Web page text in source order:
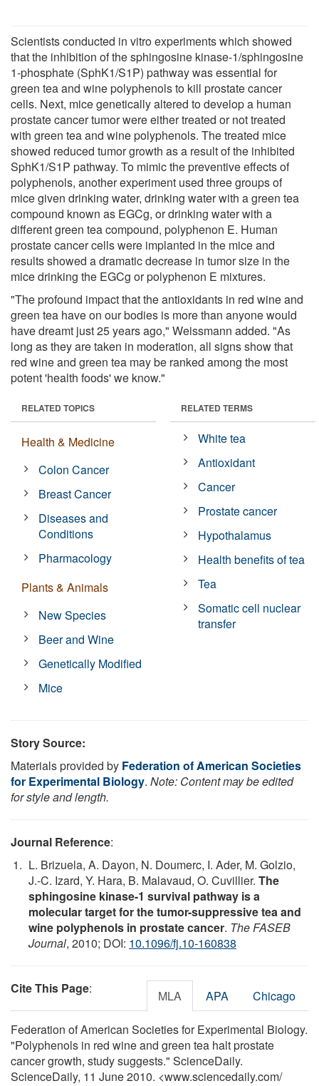
Scientists conducted in vitro experiments which showed
that the inhibition of the sphingosine kinase-1/sphingosine
1-phosphate (SphK1/S1P) pathway was essential for
green tea and wine polyphenols to kill prostate cancer
cells. Next, mice genetically altered to develop a human
prostate cancer tumor were either treated or not treated
with green tea and wine polyphenols. The treated mice
showed reduced tumor growth as a result of the inhibited
SphK1/S1P pathway. To mimic the preventive effects of
polyphenols, another experiment used three groups of
mice given drinking water, drinking water with a green tea
compound known as EGCg, or drinking water with a
different green tea compound, polyphenon E. Human
prostate cancer cells were implanted in the mice and
results showed a dramatic decrease in tumor size in the
mice drinking the EGCg or polyphenon E mixtures.
"The profound impact that the antioxidants in red wine and
green tea have on our bodies is more than anyone would
have dreamt just 25 years ago," Weissmann added. "As
long as they are taken in moderation, all signs show that
red wine and green tea may be ranked among the most
potent 'health foods' we know."
RELATED TOPICS
Health & Medicine
Colon Cancer
Breast Cancer
Diseases and
Conditions
Pharmacology
Plants & Animals
New Species
Beer and Wine
Genetically Modified
Mice
RELATED TERMS
White tea
Antioxidant
Cancer
Prostate cancer
Hypothalamus
Health benefits of tea
Tea
Somatic cell nuclear
transfer
Story Source:
Materials provided by Federation of American Societies
for Experimental Biology. Note: Content may be edited
for style and length.
Journal Reference:
L. Brizuela, A. Dayon, N. Doumerc, I. Ader, M. Golzio,
J.-C. Izard, Y. Hara, B. Malavaud, O. Cuvillier. The
sphingosine kinase-1 survival pathway is a
molecular target for the tumor-suppressive tea and
wine polyphenols in prostate cancer. The FASEB
Journal, 2010; DOI: 10.1096/fj.10-160838
Cite This Page: MLA APA Chicago
Federation of American Societies for Experimental Biology.
"Polyphenols in red wine and green tea halt prostate
cancer growth, study suggests." ScienceDaily.
ScienceDaily, 11 June 2010. <www.sciencedaily.com/